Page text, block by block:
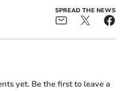
SPREAD THE NEWS
yet. Be the first to leave a